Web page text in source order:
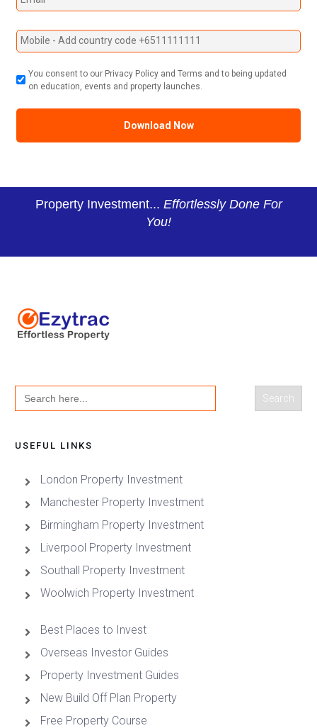
You consent to our Privacy Policy and Terms and to being updated
on education, events and property launches.
Property Investment... Effortlessly Done For
You!
Search
for:
USEFUL LINKS
London Property Investment
Manchester Property Investment
Birmingham Property Investment
Liverpool Property Investment
Southall Property Investment
Woolwich Property Investment
Best Places to Invest
Overseas Investor Guides
Property Investment Guides
New Build Off Plan Property
Free Property Course